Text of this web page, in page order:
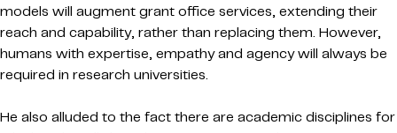
models will augment grant office services, extending their
reach and capability, rather than replacing them. However,
humans with expertise, empathy and agency will always be
required in research universities.
He also alluded to the fact there are academic disciplines for